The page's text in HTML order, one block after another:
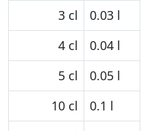
3 cl
0.03 l
4 cl
0.04 l
5 cl
0.05 l
10 cl
0.1 l